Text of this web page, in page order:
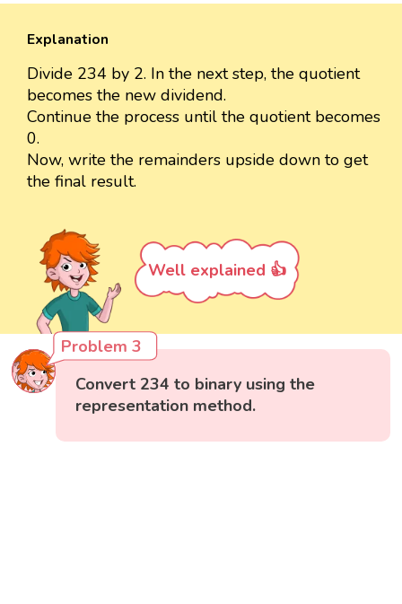
Explanation
Divide 234 by 2. In the next step, the quotient
becomes the new dividend.
Continue the process until the quotient becomes
0.
Now, write the remainders upside down to get
the final result.
Well explained 👍
Problem 3
Convert 234 to binary using the
representation method.